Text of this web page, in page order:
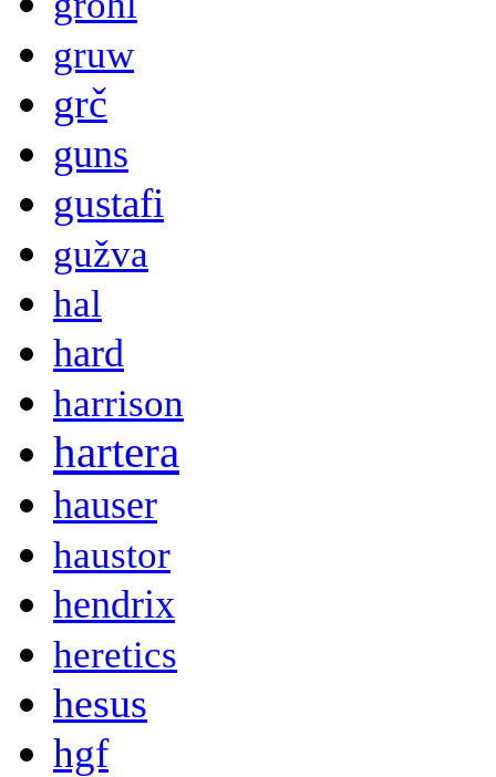
gruw
grč
guns
gustafi
gužva
hal
hard
harrison
hartera
hauser
haustor
hendrix
heretics
hesus
hgf